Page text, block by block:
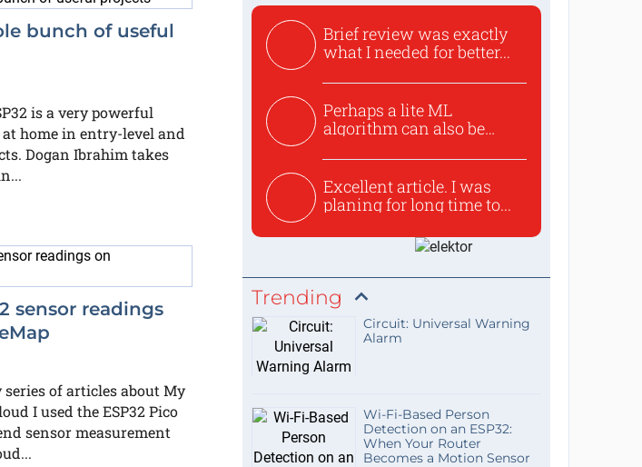
bunch of useful
is a very powerful
home in entry-level and
Dogan Ibrahim takes
sensor readings
series of articles about My
I used the ESP32 Pico
sensor measurement
Brief review was exactly
what I needed for better...
Perhaps a lite ML
algorithm can also be
Excellent article. I was
planing for long time to...
Trending
Circuit: Universal Warning
Alarm
Wi-Fi-Based Person
Detection on an ESP32:
When Your Router
Becomes a Motion Sensor